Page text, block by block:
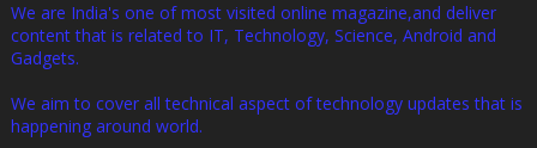
We are India's one of most visited online magazine,and deliver
content that is related to IT, Technology, Science, Android and
Gadgets.
We aim to cover all technical aspect of technology updates that is
happening around world.